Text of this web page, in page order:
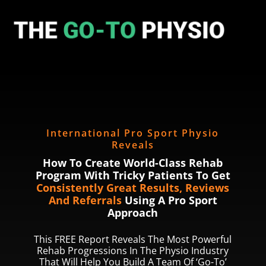
International Pro Sport Physio
Reveals
How To Create World-Class Rehab
Program With Tricky Patients To Get
Consistently Great Results, Reviews
And ReferralsUsing A Pro Sport
Approach
This FREE Report Reveals The Most Powerful
Rehab Progressions In The Physio Industry
That Will Help You Build A Team Of ‘Go-To’